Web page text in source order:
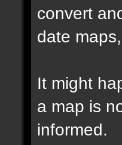
convert
date
It might
a map is
informed.